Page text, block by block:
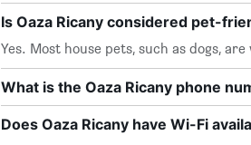
Is Oaza Ricany considered pet-
Yes. Most house pets, such as dogs,
What is the Oaza Ricany phone
Does Oaza Ricany have Wi-Fi